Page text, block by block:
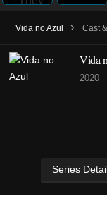
Vida no Azul › Cast
Vida
2020
Series